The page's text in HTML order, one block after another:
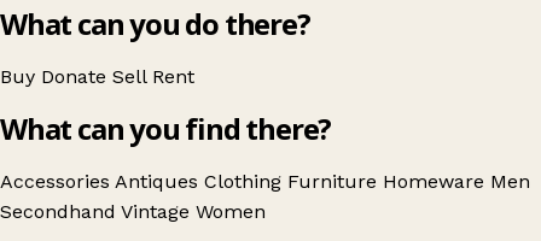
What can you do there?
Buy Donate Sell Rent
What can you find there?
Accessories Antiques Clothing Furniture Homeware Men
Secondhand Vintage Women